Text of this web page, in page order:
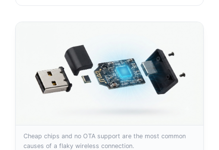
Cheap chips and no OTA support are the most common
causes of a flaky wireless connection.